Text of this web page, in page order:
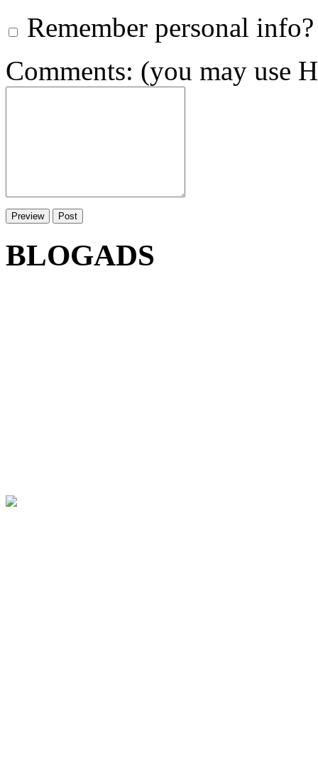
Remember personal info?
Comments: (you may use
BLOGADS